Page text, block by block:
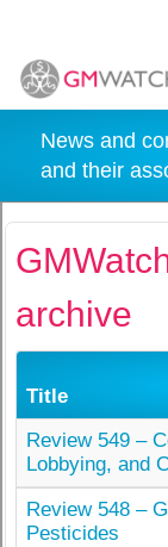
News and
and their
archive
Title
Review 549 –
Lobbying, and
Review 548 –
Pesticides